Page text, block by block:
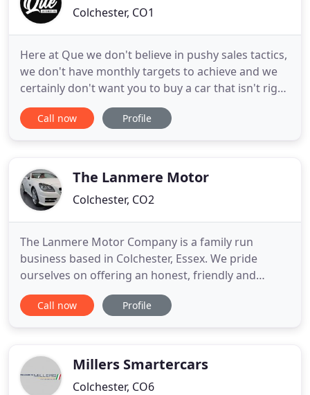
Colchester, CO1
Here at Que we don't believe in pushy sales tactics,
we don't have monthly targets to achieve and we
certainly don't want you to buy a car that isn't right
for you. We will do our upmost to help ensure you
choose a vehicle that meets your every need, not
Call now Profile
The Lanmere Motor
Colchester, CO2
The Lanmere Motor Company is a family run
business based in Colchester, Essex. We pride
ourselves on offering an honest, friendly and
relaxed buying experience with vehicle
presentation and customer satisfaction being of
some of the fantastic reviews and
Call now Profile
Millers Smartercars
Colchester, CO6